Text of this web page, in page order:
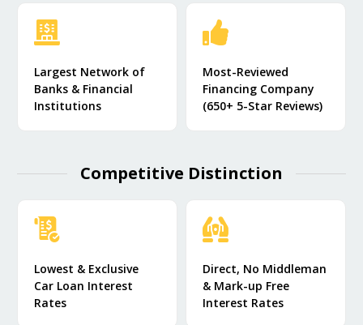
Largest Network of
Banks & Financial
Institutions
Most-Reviewed
Financing Company
(650+ 5-Star Reviews)
Competitive Distinction
Lowest & Exclusive
Car Loan Interest
Rates
Direct, No Middleman
& Mark-up Free
Interest Rates